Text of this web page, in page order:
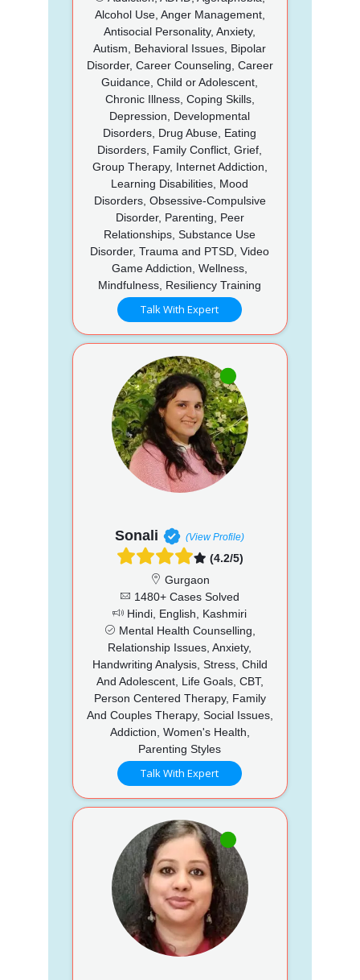
Alcohol Use, Anger Management,
Antisocial Personality, Anxiety,
Autism, Behavioral Issues, Bipolar
Disorder, Career Counseling, Career
Guidance, Child or Adolescent,
Chronic Illness, Coping Skills,
Depression, Developmental
Disorders, Drug Abuse, Eating
Disorders, Family Conflict, Grief,
Group Therapy, Internet Addiction,
Learning Disabilities, Mood
Disorders, Obsessive-Compulsive
Disorder, Parenting, Peer
Relationships, Substance Use
Disorder, Trauma and PTSD, Video
Game Addiction, Wellness,
Mindfulness, Resiliency Training
Talk With Expert
Sonali (View Profile)
(4.2/5)
Gurgaon
1480+ Cases Solved
Hindi, English, Kashmiri
Mental Health Counselling,
Relationship Issues, Anxiety,
Handwriting Analysis, Stress, Child
And Adolescent, Life Goals, CBT,
Person Centered Therapy, Family
And Couples Therapy, Social Issues,
Addiction, Women's Health,
Parenting Styles
Talk With Expert